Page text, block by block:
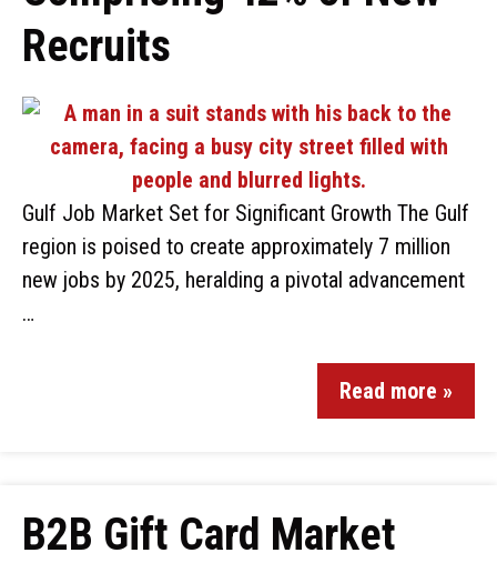
Recruits
Gulf Job Market Set for Significant Growth The Gulf
region is poised to create approximately 7 million
new jobs by 2025, heralding a pivotal advancement
…
Read more »
B2B Gift Card Market